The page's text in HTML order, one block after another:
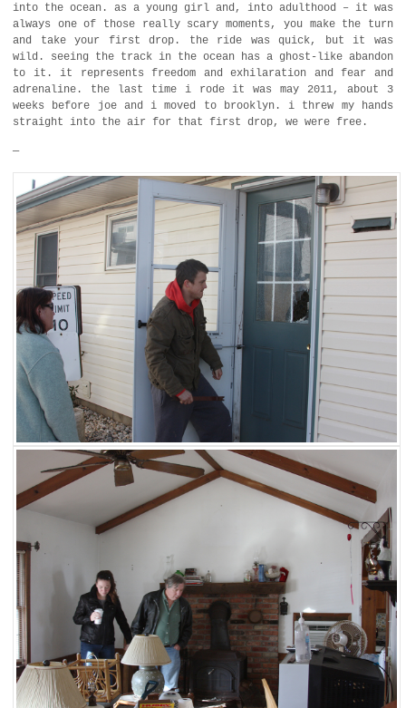
into the ocean. as a young girl and, into adulthood – it was
always one of those really scary moments, you make the turn
and take your first drop. the ride was quick, but it was
wild. seeing the track in the ocean has a ghost-like abandon
to it. it represents freedom and exhilaration and fear and
adrenaline. the last time i rode it was may 2011, about 3
weeks before joe and i moved to brooklyn. i threw my hands
straight into the air for that first drop, we were free.
—